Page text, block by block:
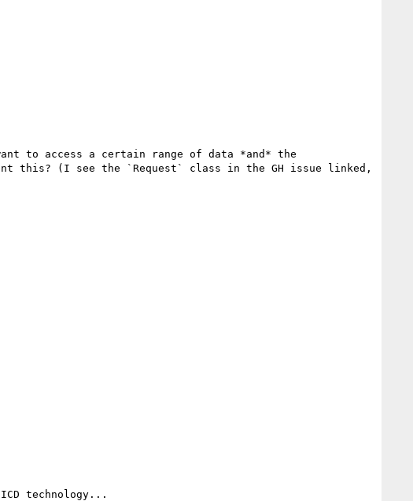
to access a certain range of data *and* the
this? (I see the `Request` class in the GH issue linked,
technology...